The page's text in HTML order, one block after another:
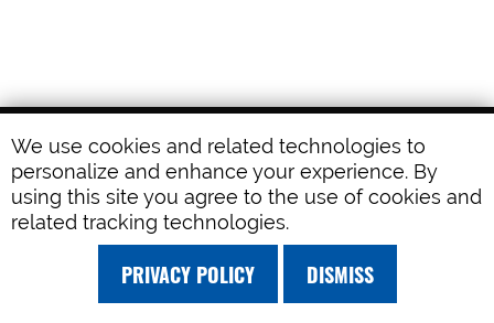
We use cookies and related technologies to
personalize and enhance your experience. By
using this site you agree to the use of cookies and
related tracking technologies.
PRIVACY POLICY DISMISS